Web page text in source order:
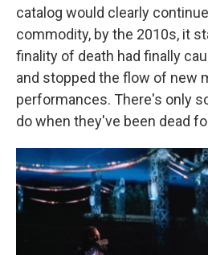
catalog would clearly
commodity, by the 2010s, it
finality of death had finally
and stopped the flow of new
performances. There's only
do when they've been dead